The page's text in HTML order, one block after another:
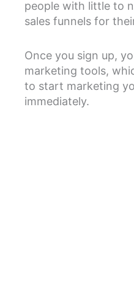
people with little to
sales funnels for
Once you sign up,
marketing tools,
to start marketing
immediately.